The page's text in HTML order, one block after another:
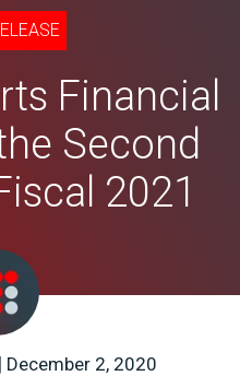
Financial
Second
2021
| December 2, 2020